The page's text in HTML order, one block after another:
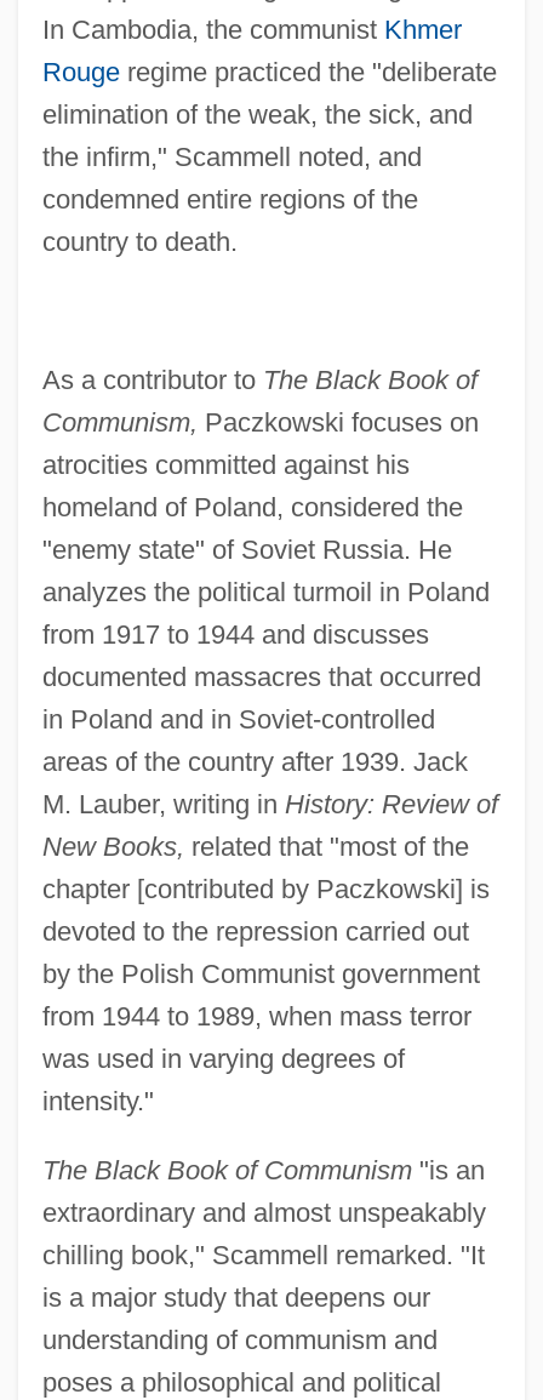
In Cambodia, the communist Khmer
Rougeregime practiced the "deliberate
elimination of the weak, the sick, and
the infirm," Scammell noted, and
condemned entire regions of the
country to death.
As a contributor to The Black Book of
Communism, Paczkowski focuses on
atrocities committed against his
homeland of Poland, considered the
"enemy state" of Soviet Russia. He
analyzes the political turmoil in Poland
from 1917 to 1944 and discusses
documented massacres that occurred
in Poland and in Soviet-controlled
areas of the country after 1939. Jack
M. Lauber, writing in History: Review of
New Books, related that "most of the
chapter [contributed by Paczkowski] is
devoted to the repression carried out
by the Polish Communist government
from 1944 to 1989, when mass terror
was used in varying degrees of
intensity."
The Black Book of Communism"is an
extraordinary and almost unspeakably
chilling book," Scammell remarked. "It
is a major study that deepens our
understanding of communism and
poses a philosophical and political